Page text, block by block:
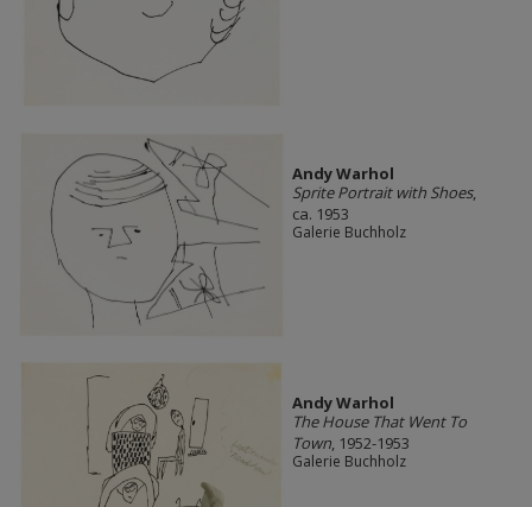
Andy Warhol
Sprite Portrait with Shoes,
ca. 1953
Galerie Buchholz
Andy Warhol
The House That Went To
Town, 1952-1953
Galerie Buchholz